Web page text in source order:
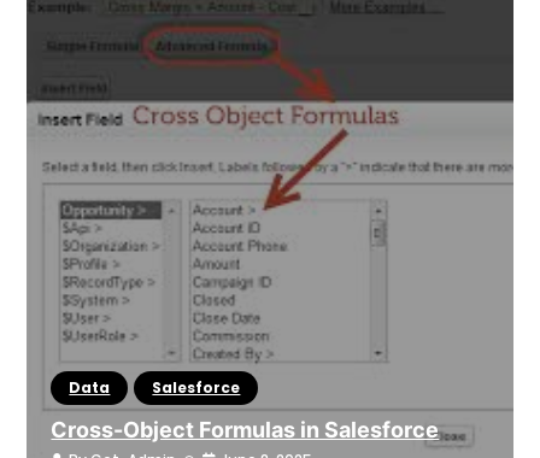
Data Salesforce
Cross-Object Formulas in Salesforce